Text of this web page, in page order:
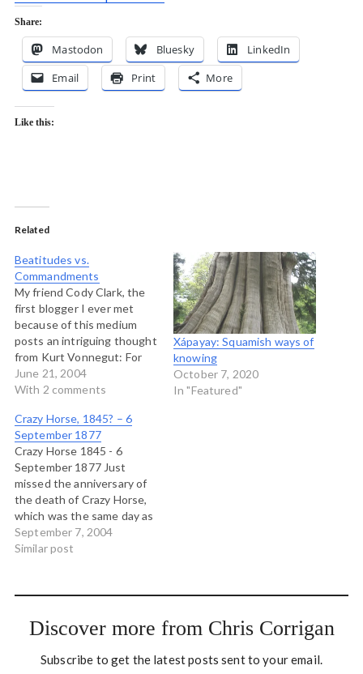
Share:
Mastodon Bluesky
LinkedIn
Email
Print More
Like this:
Related
Beatitudes vs.
Commandments
My friend Cody Clark, the
first blogger I ever met
because of this medium
posts an intriguing thought
from Kurt Vonnegut: For
some reason, the most
vocal Christians among us
beatitudes. But, often with
tears in their eyes, they
demand that the Ten
Commandments be posted
in…
June 21, 2004
With 2 comments
Xápayay: Squamish ways of
knowing
October 7, 2020
In "Featured"
Crazy Horse, 1845? – 6
September 1877
Crazy Horse 1845 - 6
September 1877 Just
missed the anniversary of
the death of Crazy Horse,
which was the same day as
the birth of Parking Lot.
THat's an appropriate
Robbie Robertson song I
the…
September 7, 2004
Similar post
Discover more from Chris Corrigan
Subscribe to get the latest posts sent to your email.